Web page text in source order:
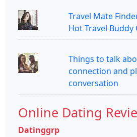
Travel Mate
Hot Travel Buddy
Things to talk
connection and
conversation
Online Dating
Datinggrp